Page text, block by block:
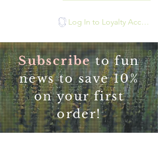
Log In to Loyalty Account
Subscribeto fun
news to save 10%
on your first
order!